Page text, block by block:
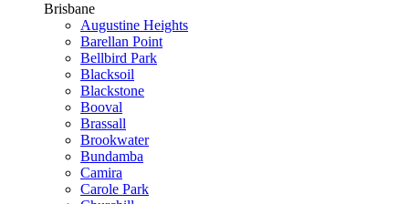
Brisbane
Augustine Heights
Barellan Point
Bellbird Park
Blacksoil
Blackstone
Booval
Brassall
Brookwater
Bundamba
Camira
Carole Park